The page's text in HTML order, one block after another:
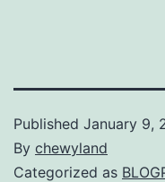
Published January 9,
By chewyland
Categorized as